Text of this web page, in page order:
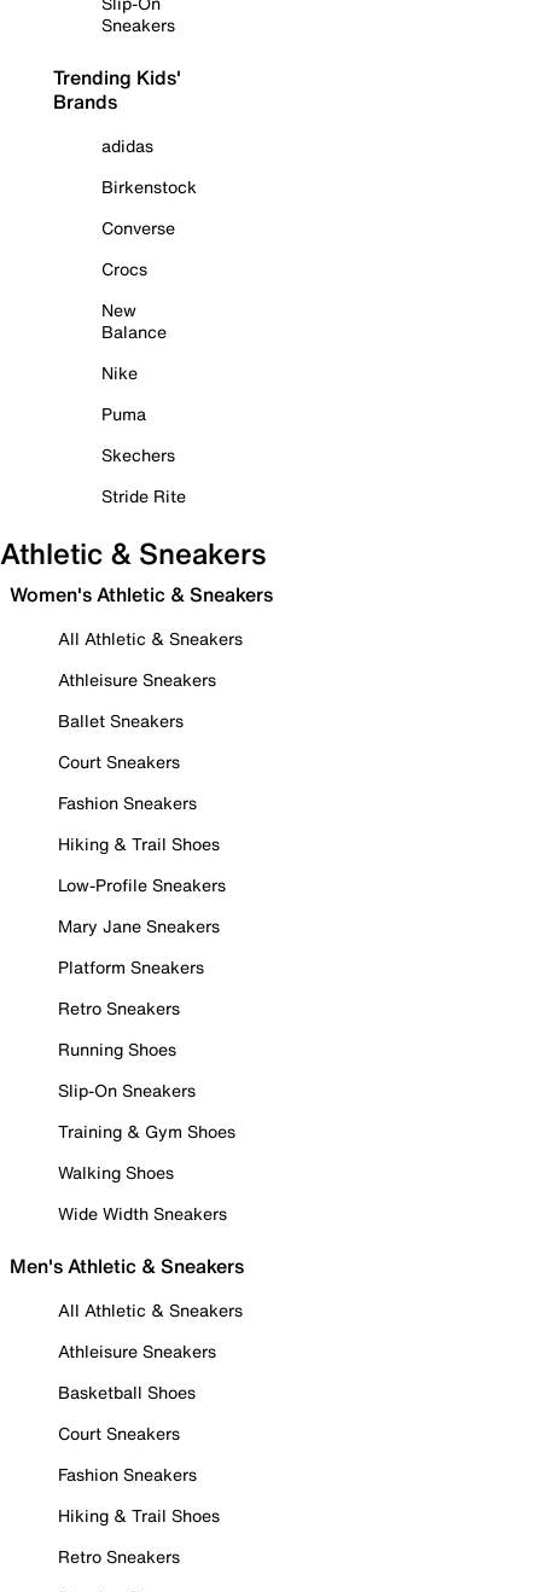
Sneakers
Trending Kids'
Brands
adidas
Birkenstock
Converse
Crocs
New
Balance
Nike
Puma
Skechers
Stride Rite
Athletic & Sneakers
Women's Athletic & Sneakers
All Athletic & Sneakers
Athleisure Sneakers
Ballet Sneakers
Court Sneakers
Fashion Sneakers
Hiking & Trail Shoes
Low-Profile Sneakers
Mary Jane Sneakers
Platform Sneakers
Retro Sneakers
Running Shoes
Slip-On Sneakers
Training & Gym Shoes
Walking Shoes
Wide Width Sneakers
Men's Athletic & Sneakers
All Athletic & Sneakers
Athleisure Sneakers
Basketball Shoes
Court Sneakers
Fashion Sneakers
Hiking & Trail Shoes
Retro Sneakers